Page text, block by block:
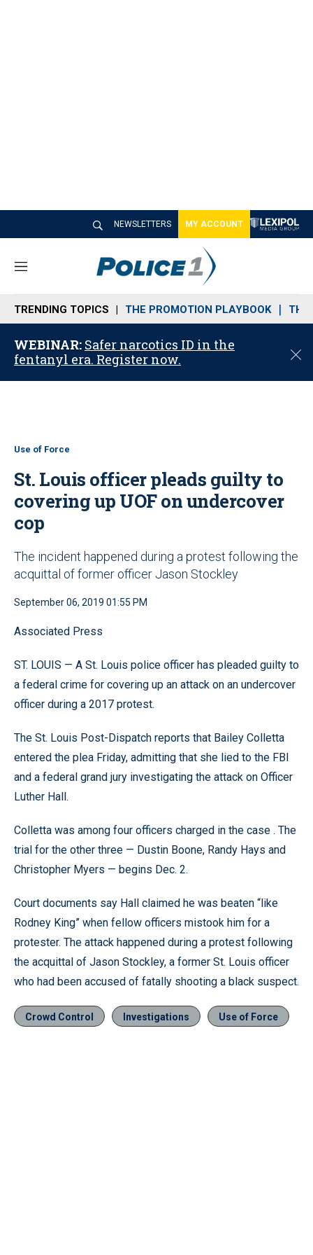
NEWSLETTERS MY ACCOUNT
M
n
u
TRENDING TOPICS THE PROMOTION PLAYBOOK THE
WEBINAR: Safer narcotics ID in the
fentanyl era. Register now.
C
o
Use of Force
St. Louis officer pleads guilty to
covering up UOF on undercover
cop
The incident happened during a protest following the
acquittal of former officer Jason Stockley
September 06, 2019 01:55 PM
Associated Press
ST. LOUIS — A St. Louis police officer has pleaded guilty to
a federal crime for covering up an attack on an undercover
officer during a 2017 protest.
The St. Louis Post-Dispatch reports that Bailey Colletta
entered the plea Friday, admitting that she lied to the FBI
and a federal grand jury investigating the attack on Officer
Luther Hall.
Colletta was among four officers charged in the case . The
trial for the other three — Dustin Boone, Randy Hays and
Christopher Myers — begins Dec. 2.
Court documents say Hall claimed he was beaten “like
Rodney King” when fellow officers mistook him for a
protester. The attack happened during a protest following
the acquittal of Jason Stockley, a former St. Louis officer
who had been accused of fatally shooting a black suspect.
Crowd Control Investigations Use of Force